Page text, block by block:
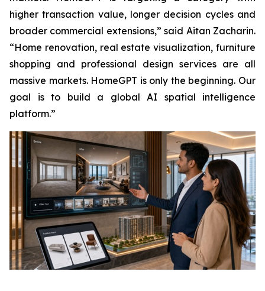
higher transaction value, longer decision cycles and
broader commercial extensions,” said Aitan Zacharin.
“Home renovation, real estate visualization, furniture
shopping and professional design services are all
massive markets. HomeGPT is only the beginning. Our
goal is to build a global AI spatial intelligence
platform.”